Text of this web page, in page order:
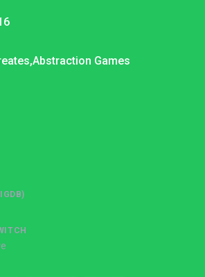
Abstraction Games